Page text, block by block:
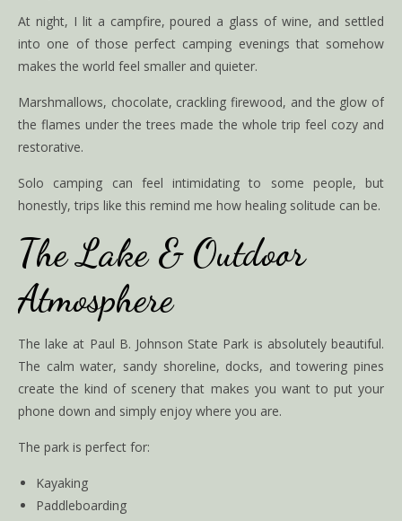
At night, I lit a campfire, poured a glass of wine, and settled
into one of those perfect camping evenings that somehow
makes the world feel smaller and quieter.
Marshmallows, chocolate, crackling firewood, and the glow of
the flames under the trees made the whole trip feel cozy and
restorative.
Solo camping can feel intimidating to some people, but
honestly, trips like this remind me how healing solitude can be.
The Lake & Outdoor
Atmosphere
The lake at Paul B. Johnson State Park is absolutely beautiful.
The calm water, sandy shoreline, docks, and towering pines
create the kind of scenery that makes you want to put your
phone down and simply enjoy where you are.
The park is perfect for:
Kayaking
Paddleboarding